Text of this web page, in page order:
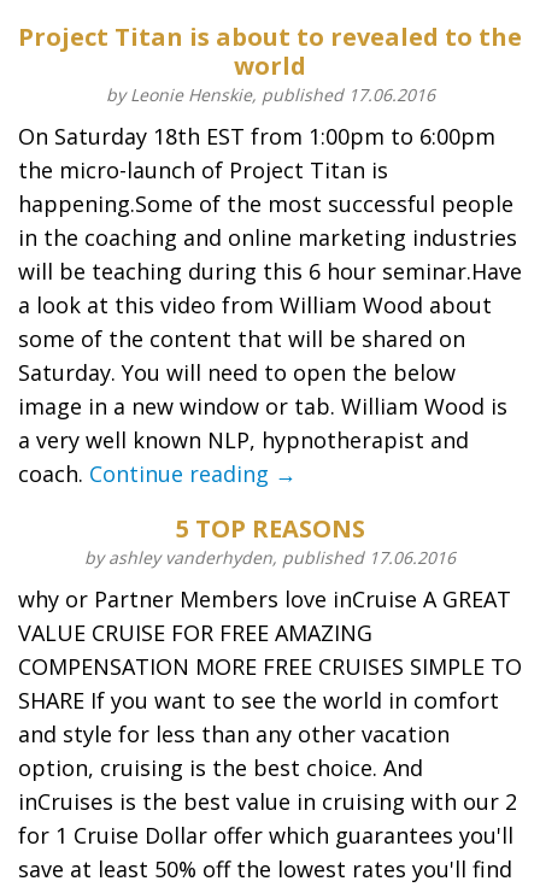
Project Titan is about to revealed to the
world
by Leonie Henskie, published 17.06.2016
On Saturday 18th EST from 1:00pm to 6:00pm
the micro-launch of Project Titan is
happening.Some of the most successful people
in the coaching and online marketing industries
will be teaching during this 6 hour seminar.Have
a look at this video from William Wood about
some of the content that will be shared on
Saturday. You will need to open the below
image in a new window or tab. William Wood is
a very well known NLP, hypnotherapist and
coach. Continue reading →
5 TOP REASONS
by ashley vanderhyden, published 17.06.2016
why or Partner Members love inCruise A GREAT
VALUE CRUISE FOR FREE AMAZING
COMPENSATION MORE FREE CRUISES SIMPLE TO
SHARE If you want to see the world in comfort
and style for less than any other vacation
option, cruising is the best choice. And
inCruises is the best value in cruising with our 2
for 1 Cruise Dollar offer which guarantees you'll
save at least 50% off the lowest rates you'll find